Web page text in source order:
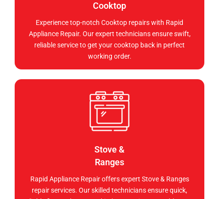
Cooktop
Experience top-notch Cooktop repairs with Rapid
Appliance Repair. Our expert technicians ensure swift,
reliable service to get your cooktop back in perfect
working order.
Stove &
Ranges
Rapid Appliance Repair offers expert Stove & Ranges
repair services. Our skilled technicians ensure quick,